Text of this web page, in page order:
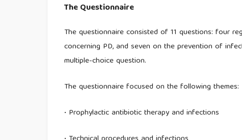
The Questionnaire
The questionnaire consisted of 11 questions: four
concerning PD, and seven on the prevention of
multiple-choice question.
The questionnaire focused on the following themes:
• Prophylactic antibiotic therapy and infections